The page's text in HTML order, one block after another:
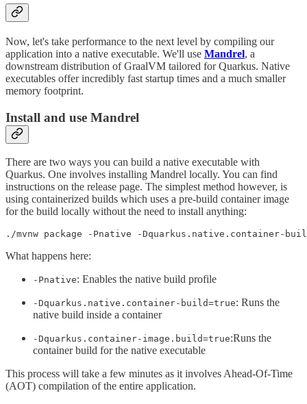
Now, let's take performance to the next level by compiling our
application into a native executable. We'll use Mandrel, a
downstream distribution of GraalVM tailored for Quarkus. Native
executables offer incredibly fast startup times and a much smaller
memory footprint.
Install and use Mandrel
There are two ways you can build a native executable with
Quarkus. One involves installing Mandrel locally. You can find
instructions on the release page. The simplest method however, is
using containerized builds which uses a pre-build container image
for the build locally without the need to install anything:
./mvnw package -Pnative -Dquarkus.native.container-
What happens here:
-Pnative: Enables the native build profile
-Dquarkus.native.container-build=true: Runs the
native build inside a container
-Dquarkus.container-image.build=true:Runs the
container build for the native executable
This process will take a few minutes as it involves Ahead-Of-Time
(AOT) compilation of the entire application.